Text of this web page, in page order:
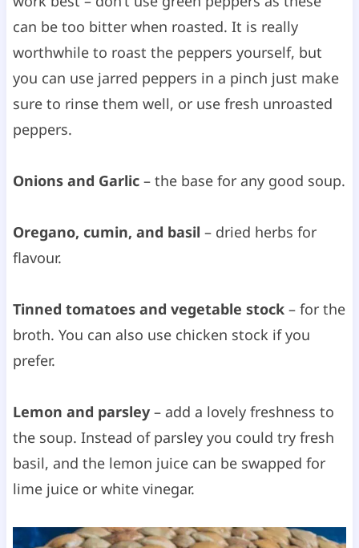
can be too bitter when roasted. It is really
worthwhile to roast the peppers yourself, but
you can use jarred peppers in a pinch just make
sure to rinse them well, or use fresh unroasted
peppers.
Onions and Garlic– the base for any good soup.
Oregano, cumin, and basil – dried herbs for
flavour.
Tinned tomatoes and vegetable stock – for the
broth. You can also use chicken stock if you
prefer.
Lemon and parsley– add a lovely freshness to
the soup. Instead of parsley you could try fresh
basil, and the lemon juice can be swapped for
lime juice or white vinegar.